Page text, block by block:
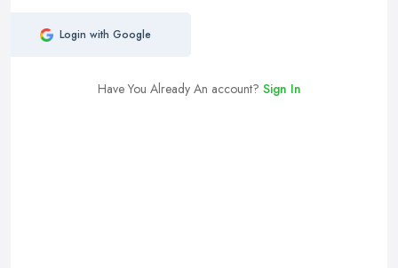
Login with Google
Have You Already An account? Sign In